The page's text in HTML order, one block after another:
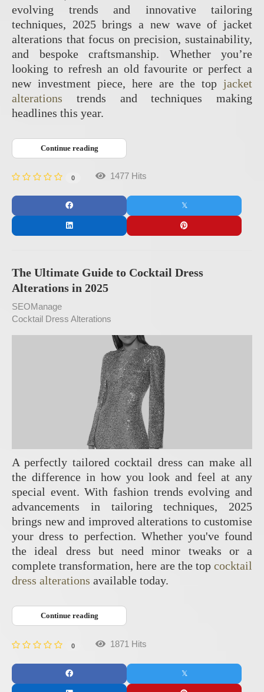
evolving trends and innovative tailoring
techniques, 2025 brings a new wave of jacket
alterations that focus on precision, sustainability,
and bespoke craftsmanship. Whether you’re
looking to refresh an old favourite or perfect a
new investment piece, here are the top jacket
alterations trends and techniques making
headlines this year.
Continue reading
0 1477 Hits
The Ultimate Guide to Cocktail Dress
Alterations in 2025
SEOManage
Cocktail Dress Alterations
A perfectly tailored cocktail dress can make all
the difference in how you look and feel at any
special event. With fashion trends evolving and
advancements in tailoring techniques, 2025
brings new and improved alterations to customise
your dress to perfection. Whether you've found
the ideal dress but need minor tweaks or a
complete transformation, here are the top cocktail
dress alterations available today.
Continue reading
0 1871 Hits